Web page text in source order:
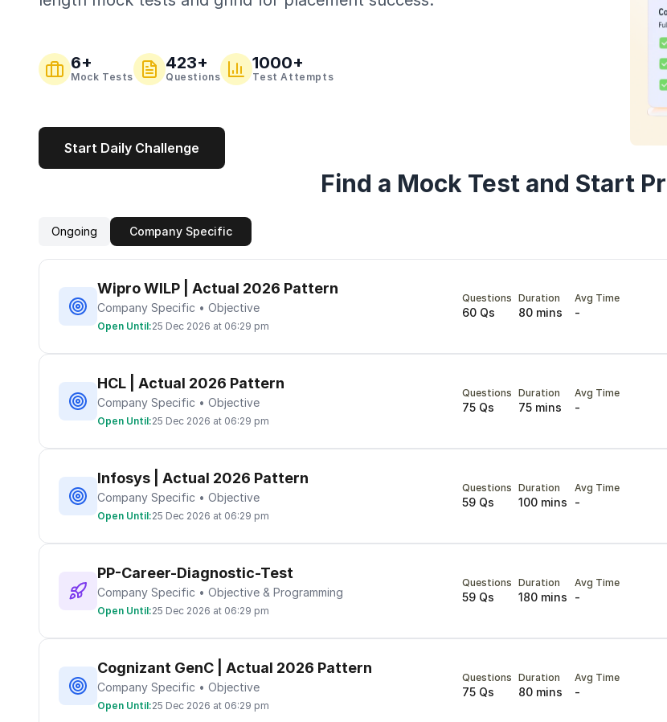
6+
Mock Tests
423+
Questions
1000+
Test Attempts
Start Daily Challenge
Find a Mock Test and Start
Ongoing Company Specific
Wipro WILP | Actual 2026 Pattern
Company Specific • Objective
Open Until:25 Dec 2026 at 06:29 pm
Questions
60 Qs
Duration
80 mins
Avg Time
-
HCL | Actual 2026 Pattern
Company Specific • Objective
Open Until:25 Dec 2026 at 06:29 pm
Questions
75 Qs
Duration
75 mins
Avg Time
-
Infosys | Actual 2026 Pattern
Company Specific • Objective
Open Until:25 Dec 2026 at 06:29 pm
Questions
59 Qs
Duration
100 mins
Avg Time
-
PP-Career-Diagnostic-Test
Company Specific • Objective & Programming
Open Until:25 Dec 2026 at 06:29 pm
Questions
59 Qs
Duration
180 mins
Avg Time
-
Cognizant GenC | Actual 2026 Pattern
Company Specific • Objective
Open Until:25 Dec 2026 at 06:29 pm
Questions
75 Qs
Duration
80 mins
Avg Time
-
Terms & Conditions